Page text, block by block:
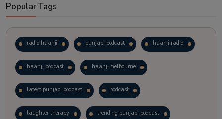
Popular Tags
radio haanji punjabi podcast haanji radio
haanji podcast haanji melbourne
latest punjabi podcast podcast
laughter therapy trending punjabi podcast